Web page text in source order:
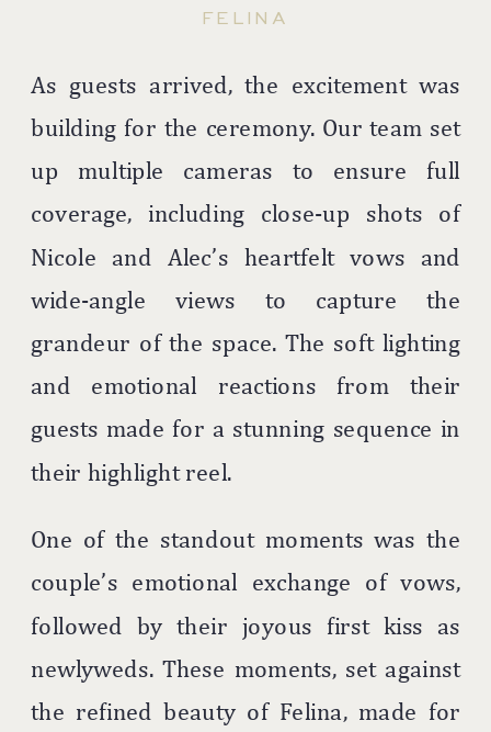
FELINA
As guests arrived, the excitement was
building for the ceremony. Our team set
up multiple cameras to ensure full
coverage, including close-up shots of
Nicole and Alec’s heartfelt vows and
wide-angle views to capture the
grandeur of the space. The soft lighting
and emotional reactions from their
guests made for a stunning sequence in
their highlight reel.
One of the standout moments was the
couple’s emotional exchange of vows,
followed by their joyous first kiss as
newlyweds. These moments, set against
the refined beauty of Felina, made for